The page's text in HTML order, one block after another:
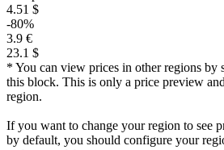
4.51 $
-80%
3.9 €
23.1 $
* You can view prices in other regions
this block. This is only a price preview
region.
If you want to change your region to see
by default, you should configure your